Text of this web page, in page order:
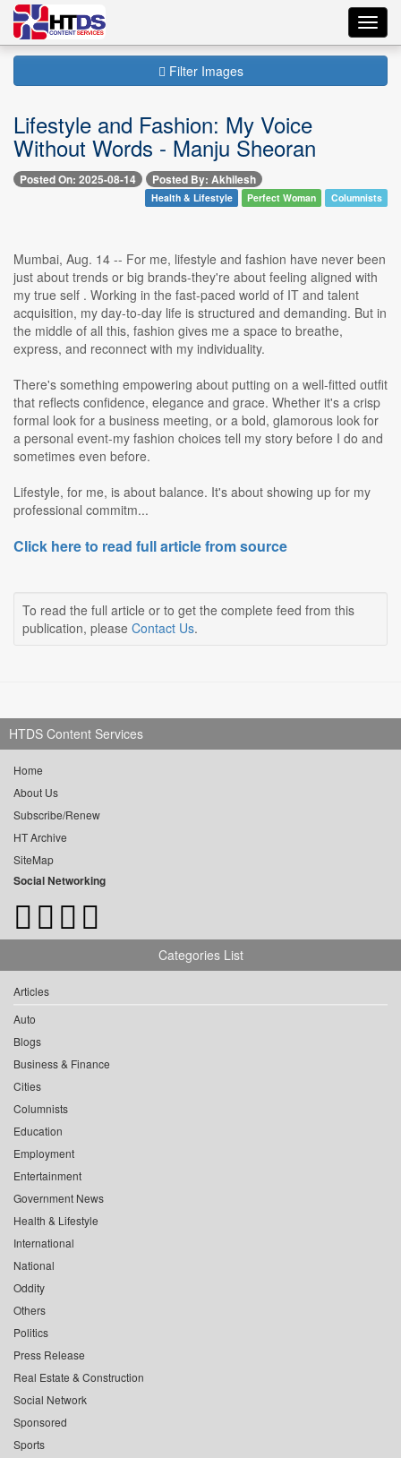
Filter Images
Lifestyle and Fashion: My Voice
Without Words - Manju Sheoran
Posted On: 2025-08-14 Posted By: Akhilesh
Health & Lifestyle Perfect Woman Columnists
Mumbai, Aug. 14 -- For me, lifestyle and fashion have never been
just about trends or big brands-they're about feeling aligned with
my true self . Working in the fast-paced world of IT and talent
acquisition, my day-to-day life is structured and demanding. But in
the middle of all this, fashion gives me a space to breathe,
express, and reconnect with my individuality.
There's something empowering about putting on a well-fitted outfit
that reflects confidence, elegance and grace. Whether it's a crisp
formal look for a business meeting, or a bold, glamorous look for
a personal event-my fashion choices tell my story before I do and
sometimes even before.
Lifestyle, for me, is about balance. It's about showing up for my
professional commitm...
Click here to read full article from source
To read the full article or to get the complete feed from this
publication, please Contact Us.
HTDS Content Services
Home
About Us
Subscribe/Renew
HT Archive
SiteMap
Social Networking
Categories List
Articles
Auto
Blogs
Business & Finance
Cities
Columnists
Education
Employment
Entertainment
Government News
Health & Lifestyle
International
National
Oddity
Others
Politics
Press Release
Real Estate & Construction
Social Network
Sponsored
Sports